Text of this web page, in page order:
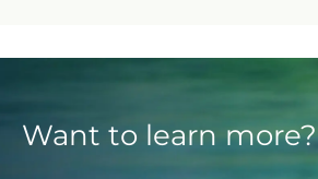
Want to learn more?